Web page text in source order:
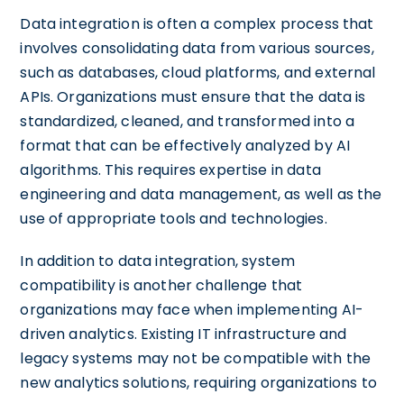
Data integration is often a complex process that
involves consolidating data from various sources,
such as databases, cloud platforms, and external
APIs. Organizations must ensure that the data is
standardized, cleaned, and transformed into a
format that can be effectively analyzed by AI
algorithms. This requires expertise in data
engineering and data management, as well as the
use of appropriate tools and technologies.
In addition to data integration, system
compatibility is another challenge that
organizations may face when implementing AI-
driven analytics. Existing IT infrastructure and
legacy systems may not be compatible with the
new analytics solutions, requiring organizations to